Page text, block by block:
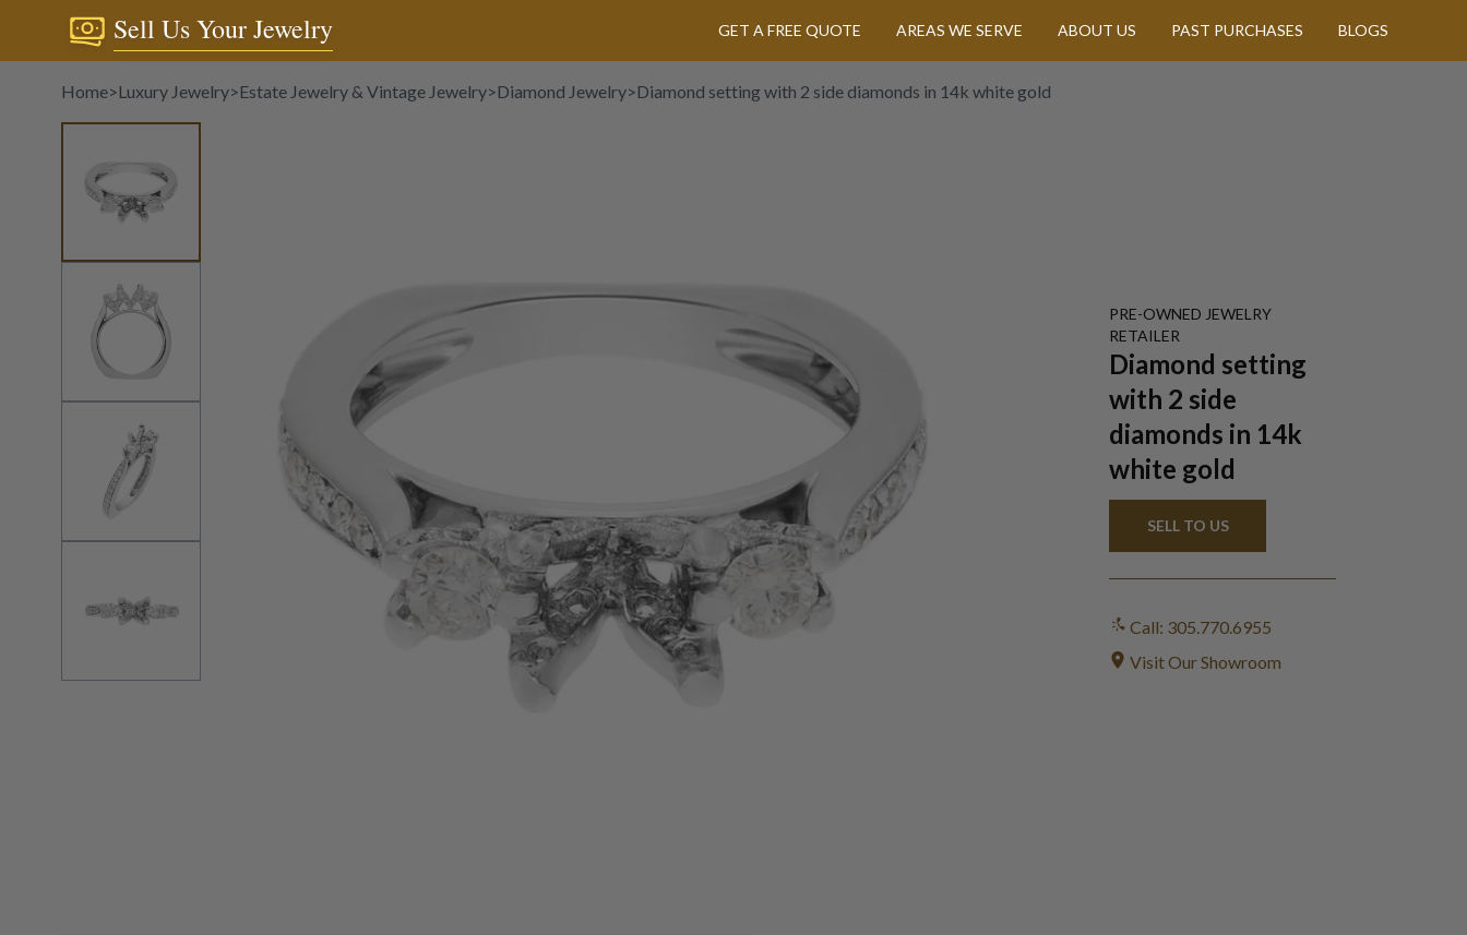
Sell Us Your Jewelry GET A FREE QUOTE AREAS WE SERVE ABOUT US PAST PURCHASES BLOGS
Home>Luxury Jewelry>Estate Jewelry & Vintage Jewelry>Diamond Jewelry>Diamond setting with 2 side diamonds in 14k white gold
PRE-OWNED JEWELRY
RETAILER
Diamond setting
with 2 side
diamonds in 14k
white gold
SELL TO US
Call: 305.770.6955
Visit Our Showroom